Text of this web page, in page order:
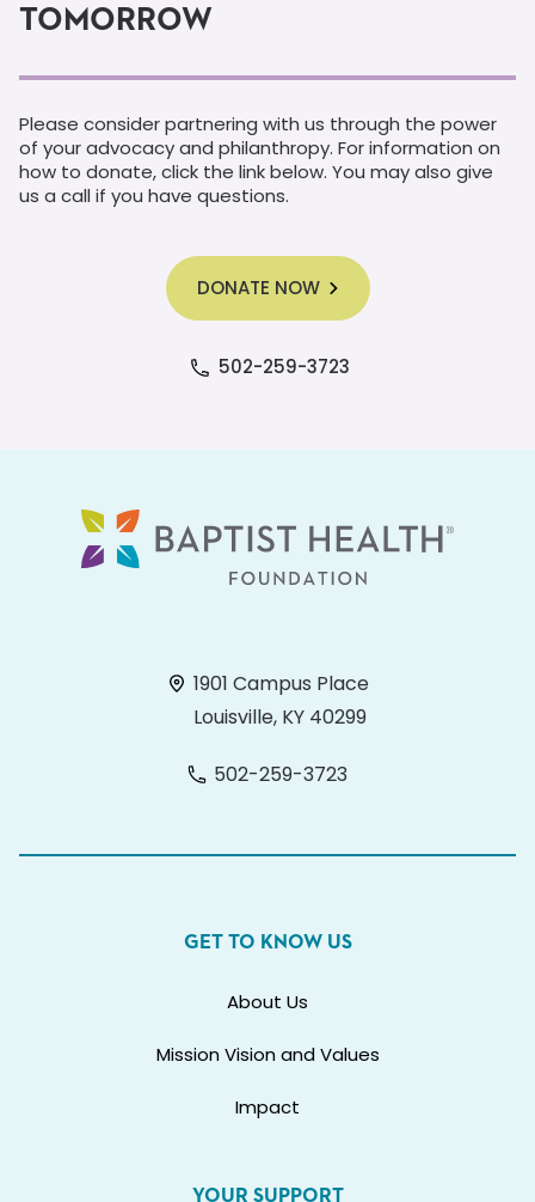
TOMORROW
Please consider partnering with us through the power
of your advocacy and philanthropy. For information on
how to donate, click the link below. You may also give
us a call if you have questions.
DONATE NOW
502-259-3723
1901 Campus Place
Louisville, KY 40299
502-259-3723
GET TO KNOW US
About Us
Mission Vision and Values
Impact
YOUR SUPPORT